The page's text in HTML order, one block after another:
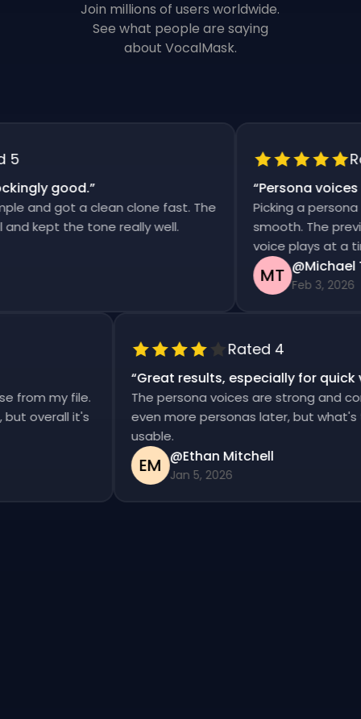
Join millions of users worldwide.
See what people are saying
about VocalMask.
good.”
and got a clean clone fast. The
kept the tone really well.
Persona voices
Picking a persona
smooth. The
voice plays at a
MT @Michael
Feb 3, 2026
from my file.
but overall it's
Rated 4
“Great results, especially for
The persona voices are strong
even more personas later, but
usable.
EM @Ethan Mitchell
Jan 5, 2026